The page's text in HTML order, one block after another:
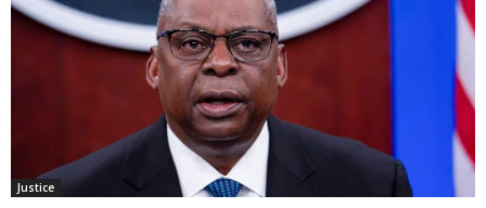
Justice